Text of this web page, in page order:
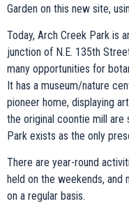
Garden on this new site,
Today, Arch Creek Park is
junction of N.E. 135th
many opportunities for
It has a museum/nature
pioneer home, displaying
the original coontie mill are
Park exists as the only
There are year-round
held on the weekends, and
on a regular basis.